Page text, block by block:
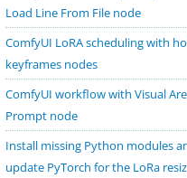
Load Line From File node
ComfyUI LoRA scheduling with
keyframes nodes
ComfyUI workflow with Visual
Prompt node
Install missing Python modules
update PyTorch for the LoRa